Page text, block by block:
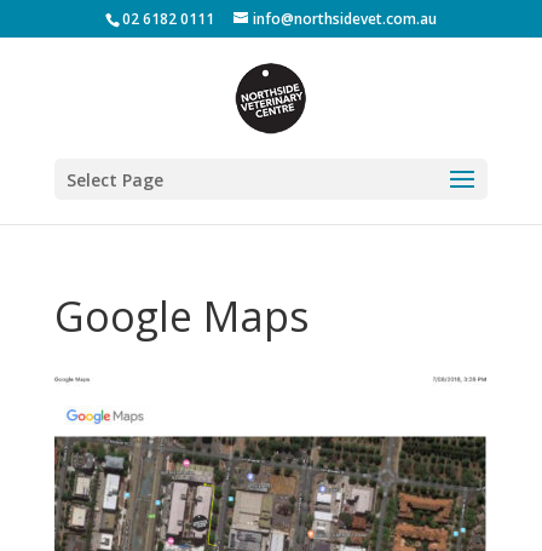
02 6182 0111 info@northsidevet.com.au
Select Page
Google Maps